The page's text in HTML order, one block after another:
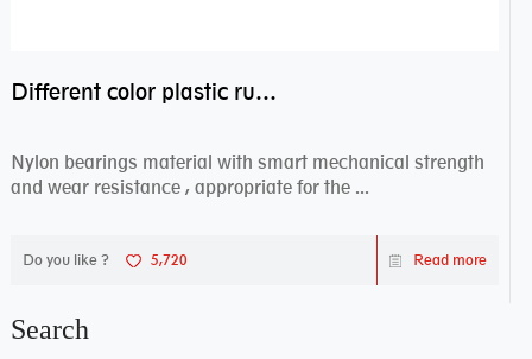
Different color plastic rubber Nylon coated ball bearing nylon bearings
Nylon bearings material with smart mechanical strength
and wear resistance , appropriate for the ...
Do you like ? 5,720 Read more
Search